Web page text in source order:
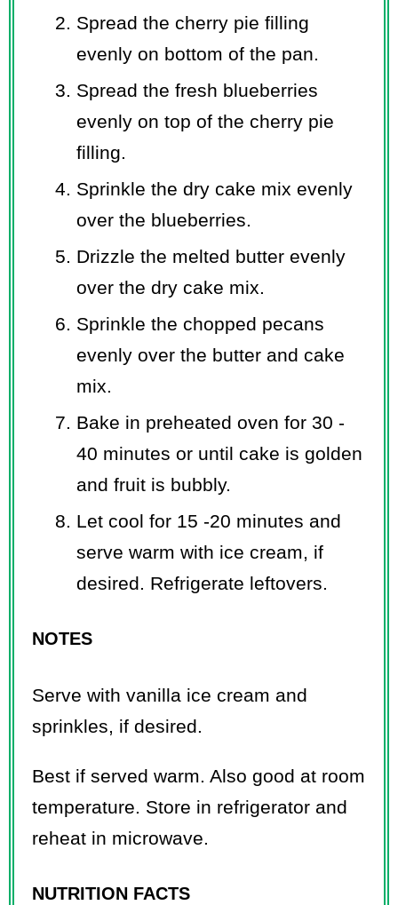
Spread the cherry pie filling
evenly on bottom of the pan.
Spread the fresh blueberries
evenly on top of the cherry pie
filling.
Sprinkle the dry cake mix evenly
over the blueberries.
Drizzle the melted butter evenly
over the dry cake mix.
Sprinkle the chopped pecans
evenly over the butter and cake
mix.
Bake in preheated oven for 30 -
40 minutes or until cake is golden
and fruit is bubbly.
Let cool for 15 -20 minutes and
serve warm with ice cream, if
desired. Refrigerate leftovers.
NOTES
Serve with vanilla ice cream and
sprinkles, if desired.
Best if served warm. Also good at room
temperature. Store in refrigerator and
reheat in microwave.
NUTRITION FACTS